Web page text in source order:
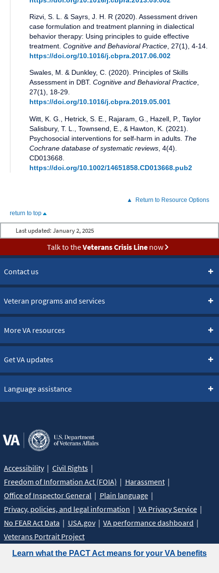
Rizvi, S. L. & Sayrs, J. H. R (2020).Assessment driven
case formulation and treatment planning in dialectical
behavior therapy: Using principles to guide effective
treatment .Cognitive and Behavioral Practice 27(1) ,4-14
https://doi.org/10.1016/j.cbpra.2017.06.002
Swales, M. & Dunkley, C. (2020). Principles of Skills
Assessment in DBT.Cognitive and Behavioral Practice,
27(1), 18-29.
https://doi.org/10.1016/j.cbpra.2019.05.001
Witt, K. G., Hetrick, S. E., Rajaram, G., Hazell, P., Taylor
Salisbury, T. L., Townsend, E., & Hawton, K.(2021).
Psychosocial interventions for self-harm in adults The
Cochrane database of systematic reviews ,4(4)
CD013668
https://doi.org/10.1002/14651858.CD013668.pub2
Return to Resource Options
return to top
Learn what the PACT Act means for your VA benefits
Last updated: January 2, 2025
Talk to theVeterans Crisis Linenow
Contact us
Veteran programs and services
More VA resources
Get VA updates
Language assistance
Accessibility
Civil Rights
Freedom of Information Act (FOIA)
Harassment
Office of Inspector General
Plain language
Privacy, policies, and legal information
VA Privacy Service
No FEAR Act Data
USA.gov
VA performance dashboard
Veterans Portrait Project